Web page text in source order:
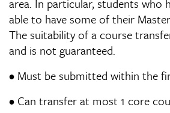
able to have some of their
The suitability of a course
and is not guaranteed.
• Must be submitted within the
• Can transfer at most 1 core